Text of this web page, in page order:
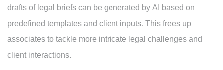
drafts of legal briefs can be generated by AI based on
predefined templates and client inputs. This frees up
associates to tackle more intricate legal challenges and
client interactions.